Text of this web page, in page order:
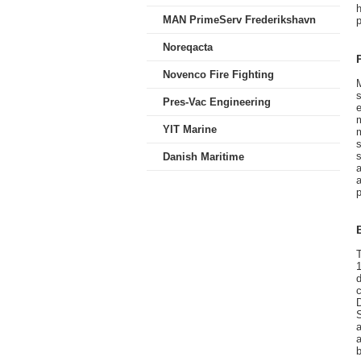
MAN PrimeServ Frederikshavn
Noreqacta
Novenco Fire Fighting
Pres-Vac Engineering
YIT Marine
Danish Maritime